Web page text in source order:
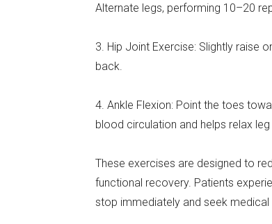
Alternate legs, performing 10–20
3. Hip Joint Exercise: Slightly raise
back.
4. Ankle Flexion: Point the toes
blood circulation and helps relax leg
These exercises are designed to
functional recovery. Patients
stop immediately and seek medical